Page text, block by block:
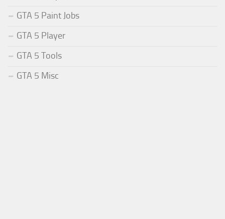
GTA 5 Paint Jobs
GTA 5 Player
GTA 5 Tools
GTA 5 Misc